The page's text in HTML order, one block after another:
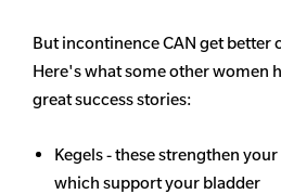
But incontinence CAN get better
Here's what some other women
great success stories:
Kegels - these strengthen
which support your bladder